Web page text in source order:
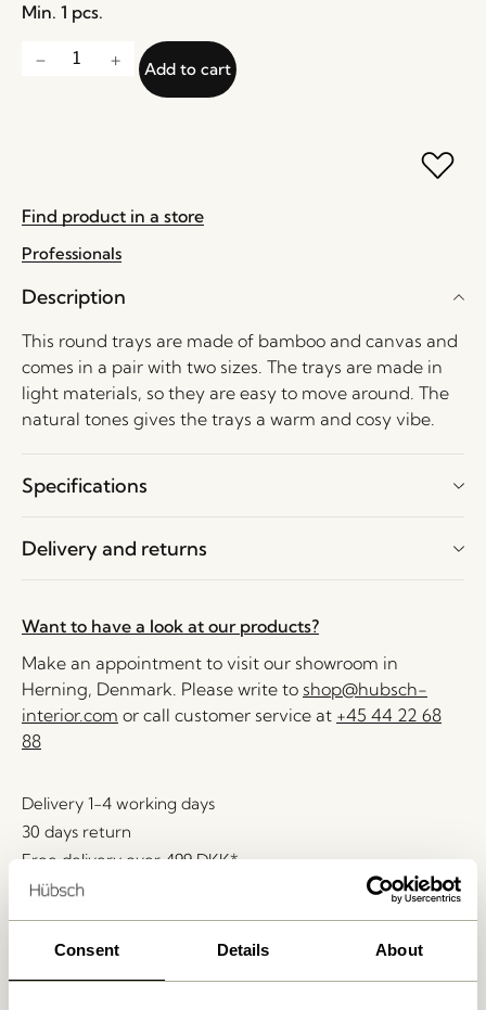
Consent Details About
Min. 1 pcs.
Add to cart
Find product in a store
Professionals
Description
This round trays are made of bamboo and canvas and
comes in a pair with two sizes. The trays are made in
light materials, so they are easy to move around. The
natural tones gives the trays a warm and cosy vibe.
Specifications
Delivery and returns
Want to have a look at our products?
Make an appointment to visit our showroom in
Herning, Denmark. Please write to shop@hubsch-
interior.com or call customer service at +45 44 22 68
88
Delivery 1-4 working days
30 days return
Free delivery over499 DKK*
Related products